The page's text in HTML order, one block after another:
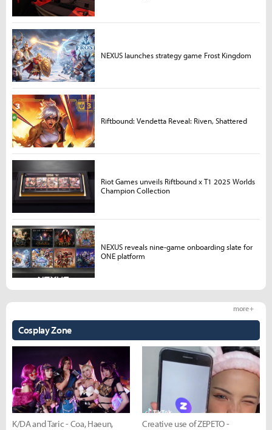
Cosplay Zone
more +
K/DA and Taric - Coa, Haeun, Creative use of ZEPETO -
NEXUS launches strategy game Frost Kingdom
Riftbound: Vendetta Reveal: Riven, Shattered
Riot Games unveils Riftbound x T1 2025 Worlds
Champion Collection
NEXUS reveals nine-game onboarding slate for
ONE platform